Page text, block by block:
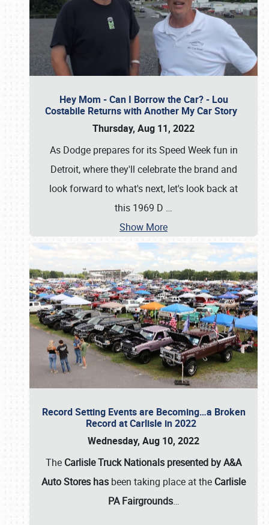
Hey Mom - Can I Borrow the Car? - Lou
Costabile Returns with Another My Car Story
Thursday, Aug 11, 2022
As Dodge prepares for its Speed Week fun in
Detroit, where they'll celebrate the brand and
look forward to what's next, let's look back at
this 1969 D …
Show More
Record Setting Events are Becoming…a Broken
Record at Carlisle in 2022
Wednesday, Aug 10, 2022
The Carlisle Truck Nationals presented by A&A
Auto Stores has been taking place at the Carlisle
PA Fairgrounds…